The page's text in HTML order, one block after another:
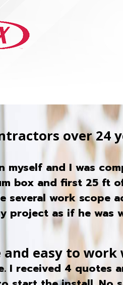
over
myself and I was
box and first 25 ft
several work
project as if he was
easy to work
I received 4 quotes